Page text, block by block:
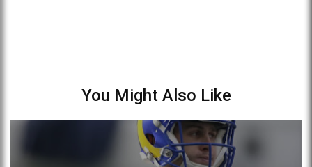
You Might Also Like